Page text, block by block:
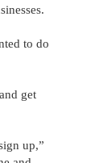
to do
get
up,”